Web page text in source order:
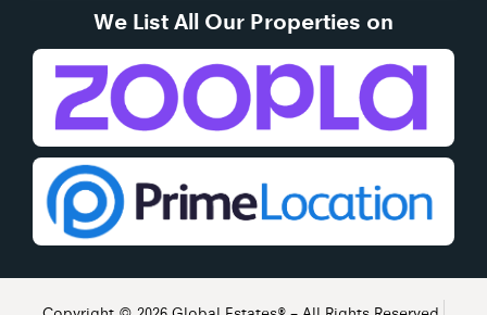
We List All Our Properties on